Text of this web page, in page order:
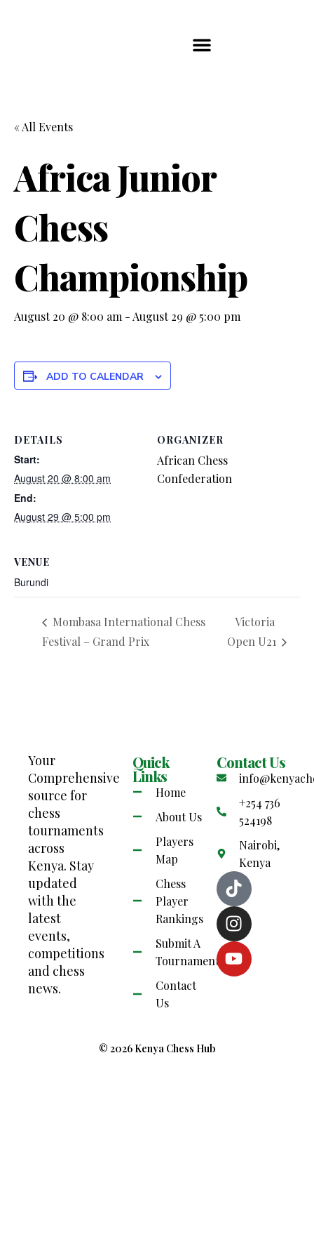
« All Events
Africa Junior
Chess
Championship
August 20 @ 8:00 am - August 29 @ 5:00 pm
ADD TO CALENDAR
DETAILS
Start:
August 20 @ 8:00 am
End:
August 29 @ 5:00 pm
ORGANIZER
African Chess
Confederation
VENUE
Burundi
Mombasa International Chess
Festival – Grand Prix
Victoria
Open U21
Your
Comprehensive
source for
chess
tournaments
across
Kenya. Stay
updated
with the
latest
events,
competitions
and chess
news.
Quick
Links
Home
About Us
Players
Map
Chess
Player
Rankings
Submit A
Tournament
Contact
Us
Contact Us
+254 736
524198
Nairobi,
Kenya
© 2026 Kenya Chess Hub